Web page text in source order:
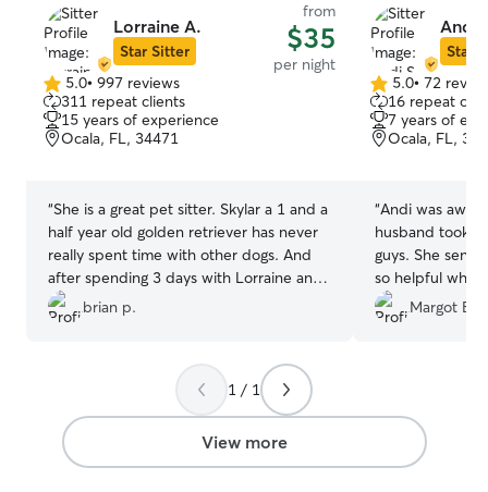
Lorraine A.
Star Sitter
from
$35
per night
5.0
out
of
5
5.0• 997 reviews
311 repeat clients
15 years of experience
Ocala, FL, 34471
“She is a great pet sitter. Skylar a 1 and a
half year old golden retriever has never
really spent time with other dogs. And
after spending 3 days with Lorraine and
her other dogs Skylar is so much better
behaved. Thank you so much.
brian p.
Andi
Star
5.0
out
of
5
5.0• 72
16 repeat
7 years of
Ocala, FL,
“Andi was
husband took
guys. She sent
so helpful
messed up and
She has a
Margot B.
1 / 1
View more